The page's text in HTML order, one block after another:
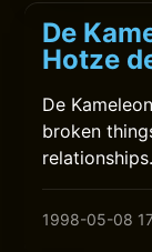
De
Hotze
De
broken
1998-05-08